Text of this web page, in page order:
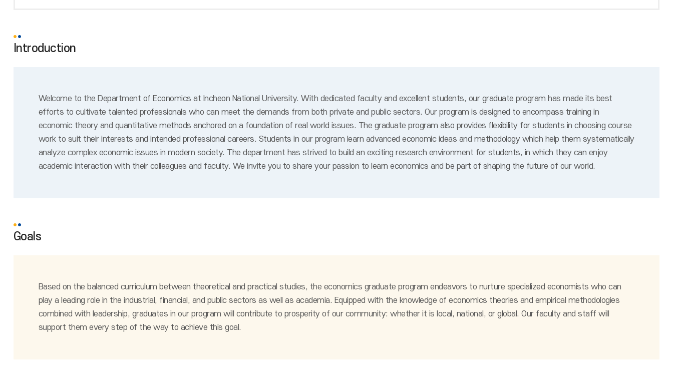
Introduction
Welcome to the Department of Economics at Incheon National University. With dedicated faculty and excellent students, our graduate program has made its best
efforts to cultivate talented professionals who can meet the demands from both private and public sectors. Our program is designed to encompass training in
economic theory and quantitative methods anchored on a foundation of real world issues. The graduate program also provides flexibility for students in choosing course
work to suit their interests and intended professional careers. Students in our program learn advanced economic ideas and methodology which help them systematically
analyze complex economic issues in modern society. The department has strived to build an exciting research environment for students, in which they can enjoy
academic interaction with their colleagues and faculty. We invite you to share your passion to learn economics and be part of shaping the future of our world.
Goals
Based on the balanced curriculum between theoretical and practical studies, the economics graduate program endeavors to nurture specialized economists who can
play a leading role in the industrial, financial, and public sectors as well as academia. Equipped with the knowledge of economics theories and empirical methodologies
combined with leadership, graduates in our program will contribute to prosperity of our community: whether it is local, national, or global. Our faculty and staff will
support them every step of the way to achieve this goal.